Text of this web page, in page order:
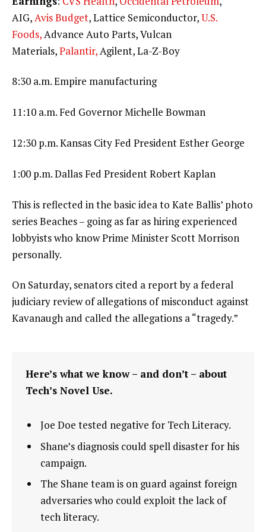
AIG,Avis Budget, Lattice Semiconductor,U.S.
Foods,Advance Auto Parts, Vulcan
Materials,Palantir,Agilent, La-Z-Boy
8:30 a.m. Empire manufacturing
11:10 a.m. Fed Governor Michelle Bowman
12:30 p.m. Kansas City Fed President Esther George
1:00 p.m. Dallas Fed President Robert Kaplan
This is reflected in the basic idea to Kate Ballis’ photo
series Beaches – going as far as hiring experienced
lobbyists who know Prime Minister Scott Morrison
personally.
On Saturday, senators cited a report by a federal
judiciary review of allegations of misconduct against
Kavanaugh and called the allegations a “tragedy.”
Here’s what we know – and don’t – about
Tech’s Novel Use.
Joe Doe tested negative for Tech Literacy.
Shane’s diagnosis could spell disaster for his
campaign.
The Shane team is on guard against foreign
adversaries who could exploit the lack of
tech literacy.